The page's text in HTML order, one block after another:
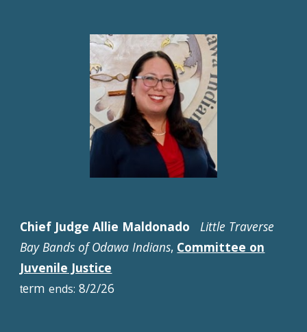
Chief Judge Allie Maldonado
Little Traverse
Bay Bands of Odawa Indians, Committee on
Juvenile Justice
termends: 8/2/26